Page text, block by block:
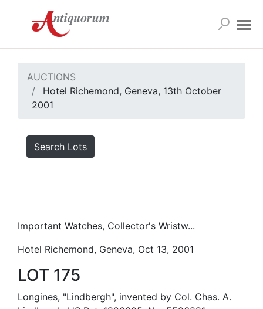
AUCTIONS
Hotel Richemond, Geneva, 13th October
2001
Search Lots
Important Watches, Collector's Wristw...
Hotel Richemond, Geneva, Oct 13, 2001
LOT 175
Longines, "Lindbergh", invented by Col. Chas. A.